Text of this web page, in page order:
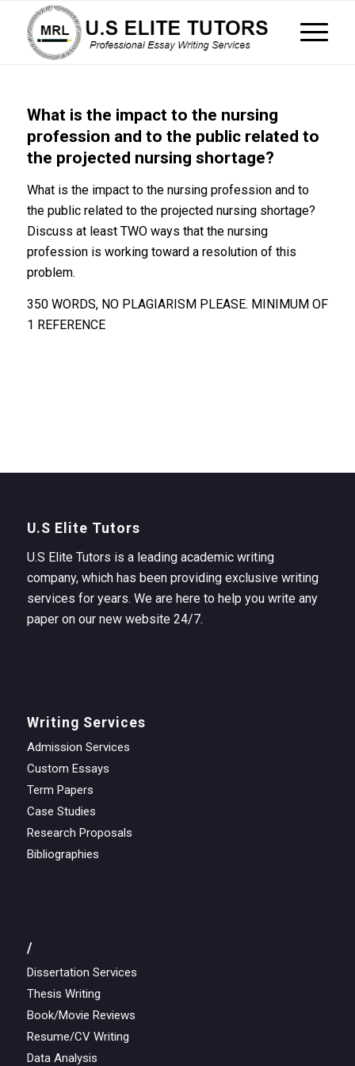
What is the impact to the nursing
profession and to the public related to
the projected nursing shortage?
What is the impact to the nursing profession and to
the public related to the projected nursing shortage?
Discuss at least TWO ways that the nursing
profession is working toward a resolution of this
problem.
350 WORDS, NO PLAGIARISM PLEASE. MINIMUM OF
1 REFERENCE
U.S Elite Tutors
U.S Elite Tutors is a leading academic writing
company, which has been providing exclusive writing
services for years. We are here to help you write any
paper on our new website 24/7.
Writing Services
Admission Services
Custom Essays
Term Papers
Case Studies
Research Proposals
Bibliographies
/
Dissertation Services
Thesis Writing
Book/Movie Reviews
Resume/CV Writing
Data Analysis